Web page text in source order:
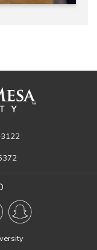
3122